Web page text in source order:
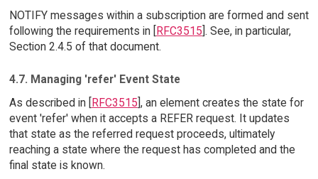
NOTIFY messages within a subscription are formed and sent
following the requirements in [RFC3515]. See, in particular,
Section 2.4.5 of that document.
4.7. Managing 'refer' Event State
As described in [
RFC3515 ], an element creates the state for
event 'refer' when it accepts a REFER request. It updates
that state as the referred request proceeds, ultimately
reaching a state where the request has completed and the
final state is known.